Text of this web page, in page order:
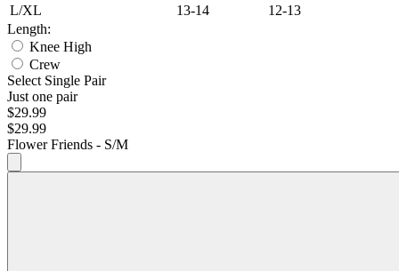
L/XL
13-14
12-13
Length:
Knee High
Crew
Select Single Pair
Just one pair
$29.99
$29.99
Flower Friends - S/M